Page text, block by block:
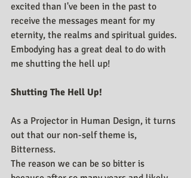
excited than I've been in the past to
receive the messages meant for my
eternity, the realms and spiritual guides.
Embodying has a great deal to do with
me shutting the hell up!
Shutting The Hell Up!
As a Projector in Human Design, it turns
out that our non-self theme is,
Bitterness.
The reason we can be so bitter is